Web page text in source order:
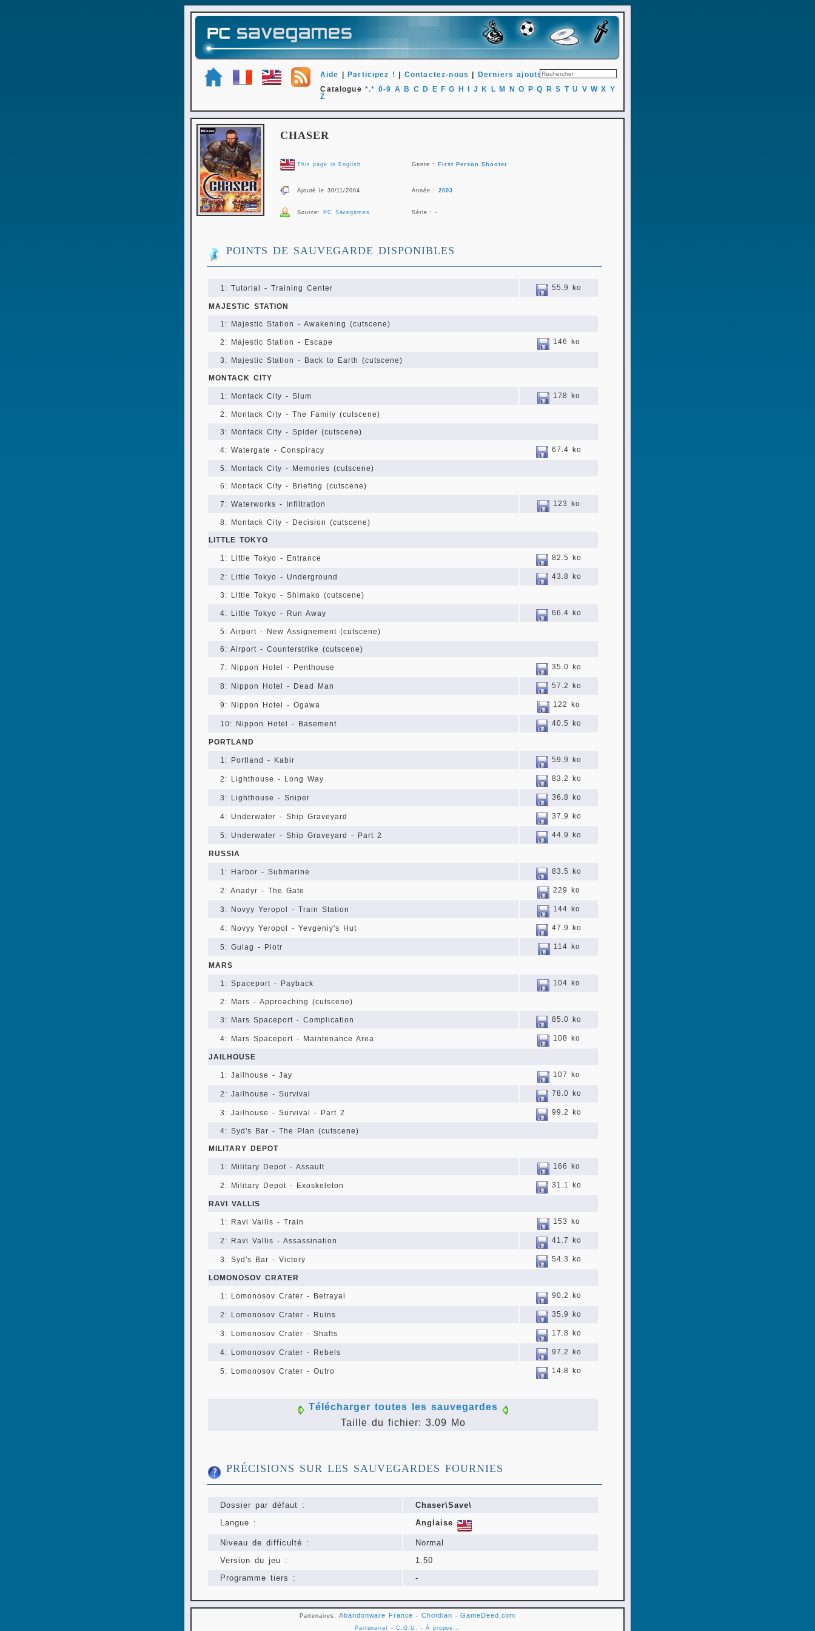
Aide Participez ! Contactez-nous Derniers ajouts
Catalogue*.* 0-9 A B C D E F G H J K L M N O P Q R S T U V W X
Y
Z
CHASER
This page in English Genre : First Person Shooter
Ajouté le 30/11/2004 Année : 2003
Source: PC Savegames Série : -
POINTS DE SAUVEGARDE DISPONIBLES
1: Tutorial - Training Center 55.9 ko
MAJESTIC STATION
1: Majestic Station - Awakening (cutscene)
2: Majestic Station - Escape 146 ko
3: Majestic Station - Back to Earth (cutscene)
MONTACK CITY
1: Montack City - Slum 178 ko
2: Montack City - The Family (cutscene)
3: Montack City - Spider (cutscene)
4: Watergate - Conspiracy 67.4 ko
5: Montack City - Memories (cutscene)
6: Montack City - Briefing (cutscene)
7: Waterworks - Infiltration 123 ko
8: Montack City - Decision (cutscene)
LITTLE TOKYO
1: Little Tokyo - Entrance 82.5 ko
2: Little Tokyo - Underground 43.8 ko
3: Little Tokyo - Shimako (cutscene)
4: Little Tokyo - Run Away 66.4 ko
5: Airport - New Assignement (cutscene)
6: Airport - Counterstrike (cutscene)
7: Nippon Hotel - Penthouse 35.0 ko
8: Nippon Hotel - Dead Man 57.2 ko
9: Nippon Hotel - Ogawa 122 ko
10: Nippon Hotel - Basement 40.5 ko
PORTLAND
1: Portland - Kabir 59.9 ko
2: Lighthouse - Long Way 83.2 ko
3: Lighthouse - Sniper 36.8 ko
4: Underwater - Ship Graveyard 37.9 ko
5: Underwater - Ship Graveyard - Part 2 44.9 ko
RUSSIA
1: Harbor - Submarine 83.5 ko
2: Anadyr - The Gate 229 ko
3: Novyy Yeropol - Train Station 144 ko
4: Novyy Yeropol - Yevgeniy's Hut 47.9 ko
5: Gulag - Piotr 114 ko
MARS
1: Spaceport - Payback 104 ko
2: Mars - Approaching (cutscene)
3: Mars Spaceport - Complication 85.0 ko
4: Mars Spaceport - Maintenance Area 108 ko
JAILHOUSE
1: Jailhouse - Jay 107 ko
2: Jailhouse - Survival 78.0 ko
3: Jailhouse - Survival - Part 2 99.2 ko
4: Syd's Bar - The Plan (cutscene)
MILITARY DEPOT
1: Military Depot - Assault 166 ko
2: Military Depot - Exoskeleton 31.1 ko
RAVI VALLIS
1: Ravi Vallis - Train 153 ko
2: Ravi Vallis - Assassination 41.7 ko
3: Syd's Bar - Victory 54.3 ko
LOMONOSOV CRATER
1: Lomonosov Crater - Betrayal 90.2 ko
2: Lomonosov Crater - Ruins 35.9 ko
3: Lomonosov Crater - Shafts 17.8 ko
4: Lomonosov Crater - Rebels 97.2 ko
5: Lomonosov Crater - Outro 14.8 ko
Télécharger toutes les sauvegardes
Taille du fichier: 3.09 Mo
PRÉCISIONS SUR LES SAUVEGARDES FOURNIES
Dossier par défaut :
Chaser\Save\
Langue :
Anglaise
Niveau de difficulté :
Normal
Version du jeu :
1.50
Programme tiers :
-
Partenaires:Abandonware France - Chordian -GameDeed.com
Partenariat -C.G.U. -À propos...